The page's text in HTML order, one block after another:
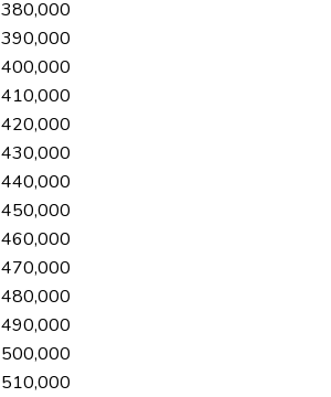
380,000
390,000
400,000
410,000
420,000
430,000
440,000
450,000
460,000
470,000
480,000
490,000
500,000
510,000